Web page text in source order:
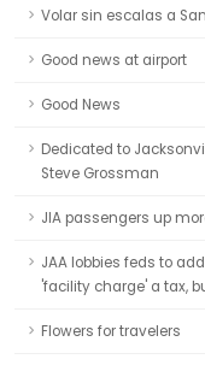
Volar sin escalas a
Good news at airport
Good News
Dedicated to
Steve Grossman
JIA passengers up
JAA lobbies feds to
'facility charge' a tax,
Flowers for travelers